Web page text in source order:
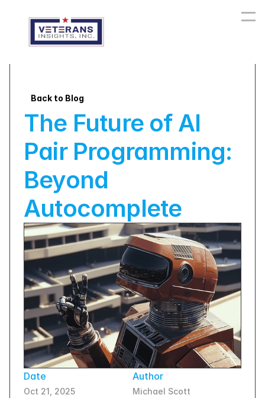
Back to Blog
The Future of AI
Pair Programming:
Beyond
Autocomplete
Date
Oct 21, 2025
Author
Michael Scott